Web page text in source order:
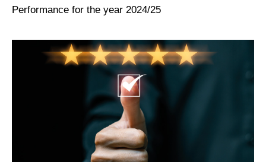
Performance for the year 2024/25